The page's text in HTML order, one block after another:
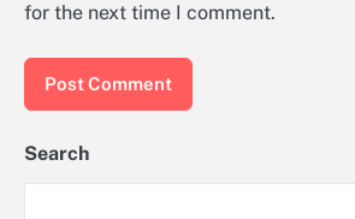
for the next time I comment.
Search